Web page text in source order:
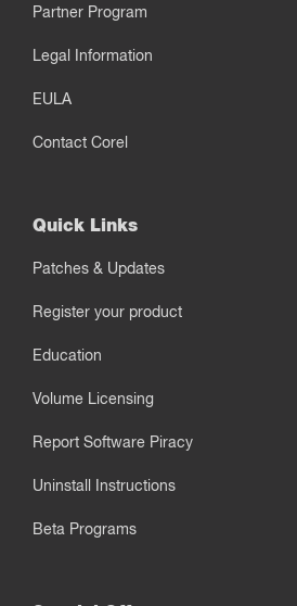
Partner Program
Legal Information
EULA
Contact Corel
Quick Links
Patches & Updates
Register your product
Education
Volume Licensing
Report Software Piracy
Uninstall Instructions
Beta Programs